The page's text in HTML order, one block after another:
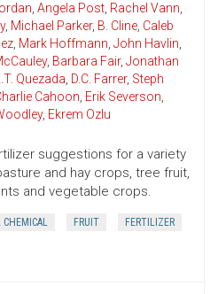
, Angela Post, Rachel Vann,
, Michael Parker, B. Cline, Caleb
, Mark Hoffmann, John Havlin,
, Barbara Fair, Jonathan
Quezada, D.C. Farrer, Steph
Cahoon, Erik Severson,
, Ekrem Ozlu
suggestions for a variety
and hay crops, tree fruit,
and vegetable crops.
CHEMICAL FRUIT FERTILIZER